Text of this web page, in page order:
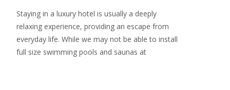
Staying in a luxury hotel is usually a deeply
relaxing experience, providing an escape from
everyday life. While we may not be able to install
full size swimming pools and saunas at